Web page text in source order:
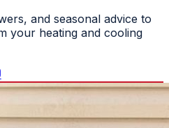
and seasonal advice to
your heating and cooling